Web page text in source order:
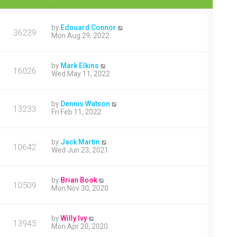
36239 by Edouard Connor
Mon Aug 29, 2022
16026 by Mark Elkins
Wed May 11, 2022
13233 by Dennis Watson
Fri Feb 11, 2022
10642 by Jack Martin
Wed Jun 23, 2021
10509 by Brian Book
Mon Nov 30, 2020
13945 byWilly Ivy
Mon Apr 20, 2020